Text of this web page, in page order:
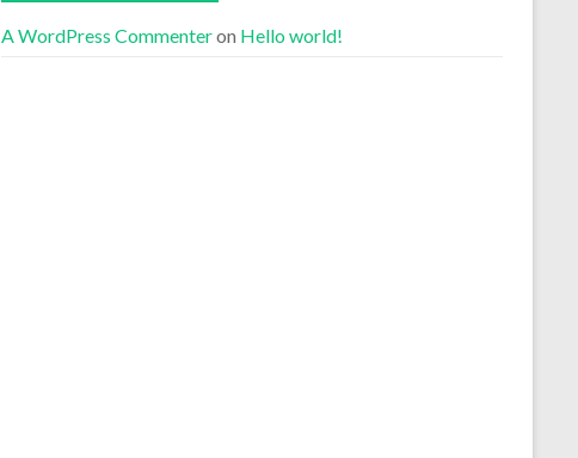
A WordPress Commenteron Hello world!